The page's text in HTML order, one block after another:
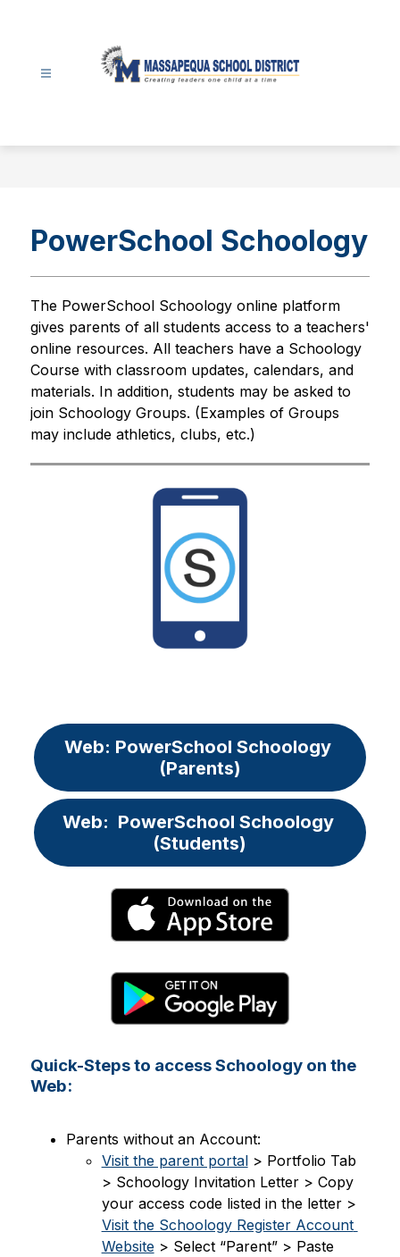
District
PowerSchool Schoology
The PowerSchool Schoology online platform
gives parents of all students access to a teachers'
online resources. All teachers have a Schoology
Course with classroom updates, calendars, and
materials. In addition, students may be asked to
join Schoology Groups. (Examples of Groups
may include athletics, clubs, etc.)
Web: PowerSchool Schoology
(Parents)
Web:  PowerSchool Schoology
(Students)
Quick-Steps to access Schoology on the
Web:
Parents without an Account:
Visit the parent portal > Portfolio Tab
> Schoology Invitation Letter > Copy
Visit the Schoology Register Account
Website > Select “Parent” > Paste